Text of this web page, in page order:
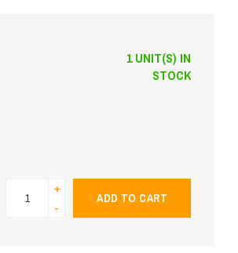
1 UNIT(S) IN
STOCK
+
-
ADD TO CART